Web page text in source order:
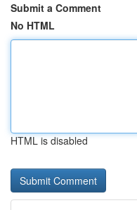
Submit a Comment
No HTML
HTML is disabled